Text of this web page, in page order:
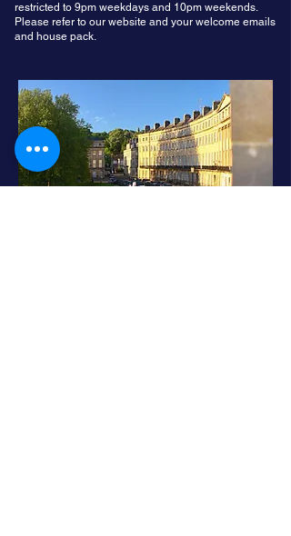
restricted to 9pm weekdays and 10pm weekends.
Please refer to our website and your welcome emails
and house pack.